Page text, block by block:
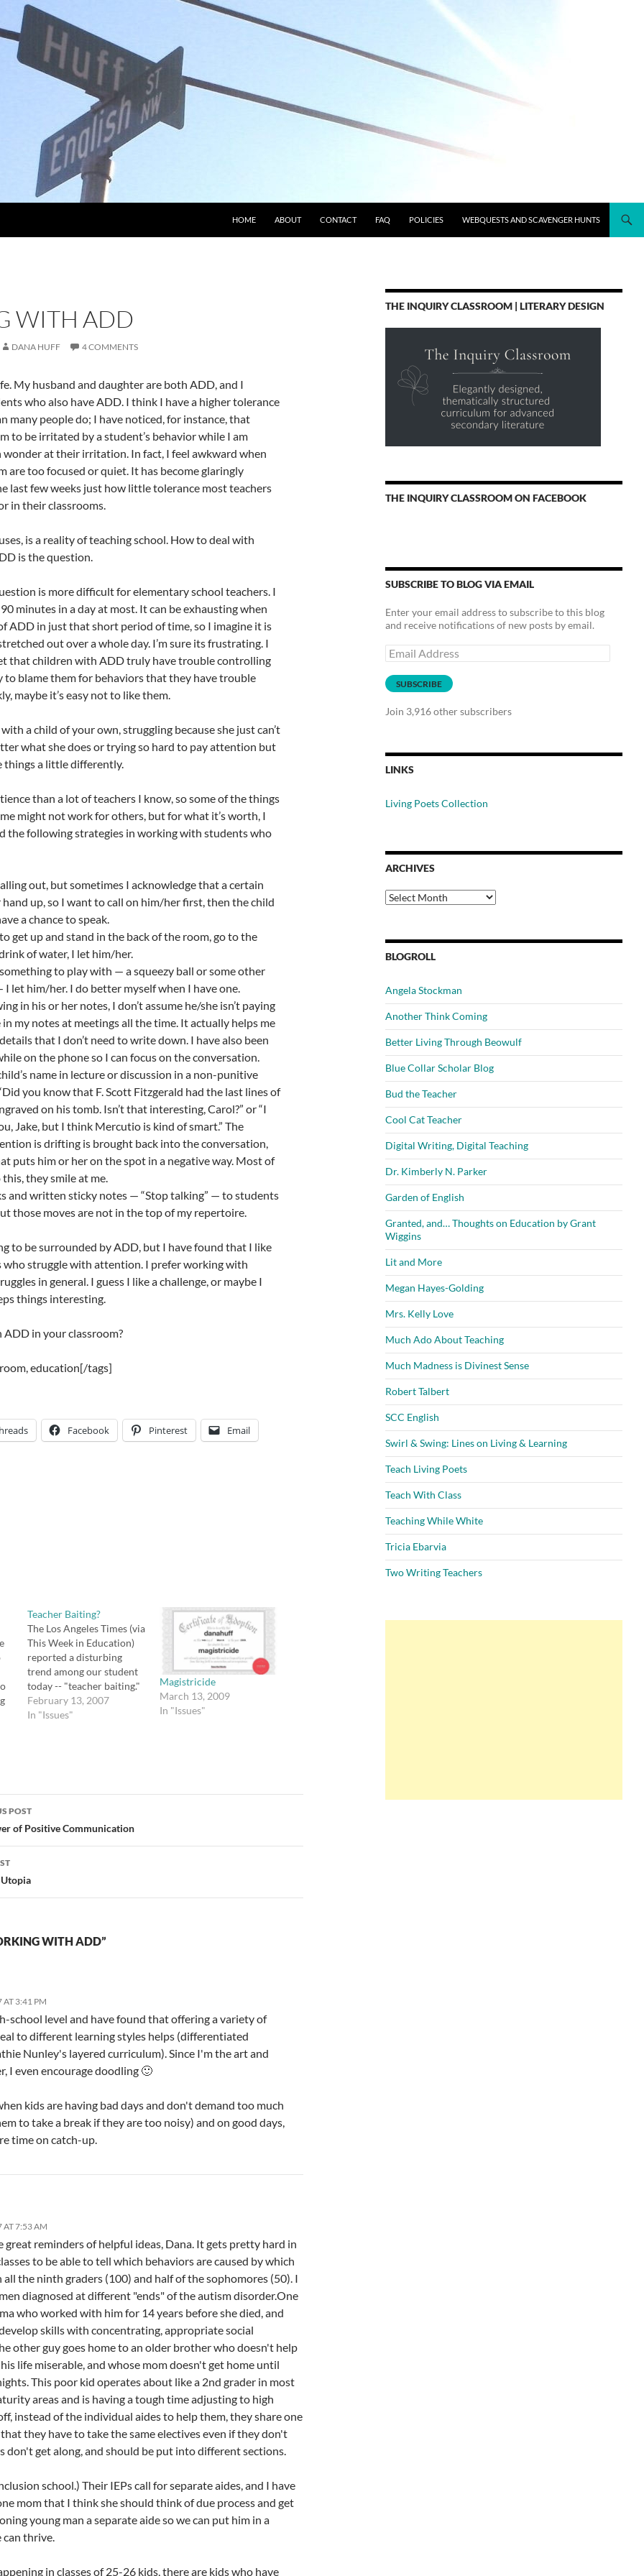
HOME ABOUT CONTACT FAQ POLICIES WEBQUESTS AND SCAVENGER HUNTS
WITH ADD
DANA HUFF 4 COMMENTS
My husband and daughter are both ADD, and I
who also have ADD. I think I have a higher tolerance
many people do; I have noticed, for instance, that
to be irritated by a student’s behavior while I am
wonder at their irritation. In fact, I feel awkward when
are too focused or quiet. It has become glaringly
last few weeks just how little tolerance most teachers
in their classrooms.
is a reality of teaching school. How to deal with
is the question.
is more difficult for elementary school teachers. I
minutes in a day at most. It can be exhausting when
ADD in just that short period of time, so I imagine it is
out over a whole day. I’m sure its frustrating. I
that children with ADD truly have trouble controlling
to blame them for behaviors that they have trouble
maybe it’s easy not to like them.
a child of your own, struggling because she just can’t
what she does or trying so hard to pay attention but
things a little differently.
than a lot of teachers I know, so some of the things
might not work for others, but for what it’s worth, I
the following strategies in working with students who
out, but sometimes I acknowledge that a certain
up, so I want to call on him/her first, then the child
a chance to speak.
get up and stand in the back of the room, go to the
of water, I let him/her.
to play with — a squeezy ball or some other
let him/her. I do better myself when I have one.
in his or her notes, I don’t assume he/she isn’t paying
my notes at meetings all the time. It actually helps me
that I don’t need to write down. I have also been
on the phone so I can focus on the conversation.
name in lecture or discussion in a non-punitive
you know that F. Scott Fitzgerald had the last lines of
on his tomb. Isn’t that interesting, Carol?” or “I
Jake, but I think Mercutio is kind of smart.” The
is drifting is brought back into the conversation,
puts him or her on the spot in a negative way. Most of
they smile at me.
and written sticky notes — “Stop talking” — to students
those moves are not in the top of my repertoire.
to be surrounded by ADD, but I have found that I like
struggle with attention. I prefer working with
in general. I guess I like a challenge, or maybe I
things interesting.
in your classroom?
education[/tags]
Facebook Pinterest Email
Teacher Baiting?
The Los Angeles Times (via
This Week in Education)
reported a disturbing
trend among our student
today -- "teacher baiting."
The object? To see if you
can make a teacher mad
February 13, 2007
In "Issues"
Magistricide
March 13, 2009
In "Issues"
POST
of Positive Communication
WITH ADD”
AT 3:41 PM
school level and have found that offering a variety of
to different learning styles helps (differentiated
Nunley's layered curriculum). Since I'm the art and
I even encourage doodling 🙂
kids are having bad days and don't demand too much
to take a break if they are too noisy) and on good days,
time on catch-up.
AT 7:53 AM
great reminders of helpful ideas, Dana. It gets pretty hard in
to be able to tell which behaviors are caused by which
all the ninth graders (100) and half of the sophomores (50). I
diagnosed at different "ends" of the autism disorder.One
who worked with him for 14 years before she died, and
skills with concentrating, appropriate social
other guy goes home to an older brother who doesn't help
life miserable, and whose mom doesn't get home until
This poor kid operates about like a 2nd grader in most
areas and is having a tough time adjusting to high
instead of the individual aides to help them, they share one
that they have to take the same electives even if they don't
don't get along, and should be put into different sections.
school.) Their IEPs call for separate aides, and I have
mom that I think she should think of due process and get
young man a separate aide so we can put him in a
can thrive.
in classes of 25-26 kids, there are kids who have
THE INQUIRY CLASSROOM | LITERARY DESIGN
THE INQUIRY CLASSROOM ON FACEBOOK
SUBSCRIBE TO BLOG VIA EMAIL
Enter your email address to subscribe to this blog
and receive notifications of new posts by email.
Email
Address
SUBSCRIBE
Join 3,916 other subscribers
LINKS
Living Poets Collection
ARCHIVES
Archives
BLOGROLL
Angela Stockman
Another Think Coming
Better Living Through Beowulf
Blue Collar Scholar Blog
Bud the Teacher
Cool Cat Teacher
Digital Writing, Digital Teaching
Dr. Kimberly N. Parker
Garden of English
Granted, and… Thoughts on Education by Grant
Wiggins
Lit and More
Megan Hayes-Golding
Mrs. Kelly Love
Much Ado About Teaching
Much Madness is Divinest Sense
Robert Talbert
SCC English
Swirl & Swing: Lines on Living & Learning
Teach Living Poets
Teach With Class
Teaching While White
Tricia Ebarvia
Two Writing Teachers